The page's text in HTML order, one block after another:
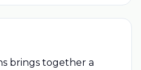
brings together a